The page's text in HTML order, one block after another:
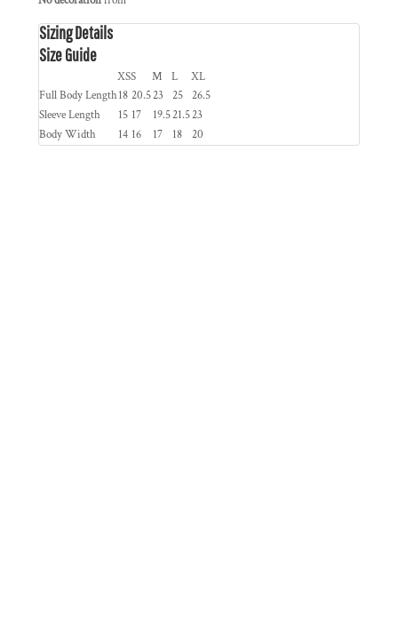
Sizing Details
Size Guide
XSS M L
XL
Full Body Length18 20.523 25 26.5
Sleeve Length
15 17 19.521.523
Body Width
14 16 17 18 20